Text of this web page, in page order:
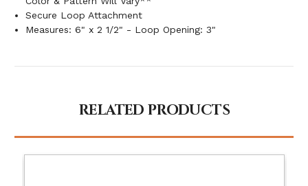
Secure Loop Attachment
Measures: 6" x 2 1/2" - Loop Opening: 3"
RELATED PRODUCTS